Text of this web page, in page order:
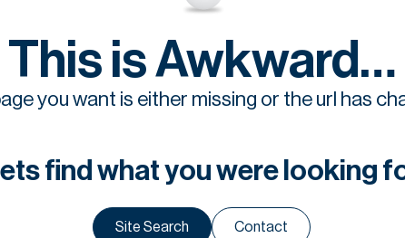
This is Awkward…
you want is either missing or the url has
find what you were looking
Site Search Contact